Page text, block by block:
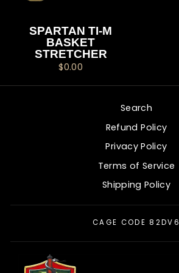
SPARTAN TI-M
BASKET
STRETCHER
$0.00
Search
Refund Policy
Privacy Policy
Terms of Service
Shipping Policy
CAGE CODE 82DV6